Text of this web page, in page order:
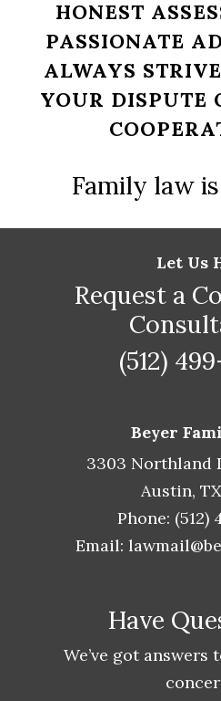
HONEST
PASSIONATE
ALWAYS
YOUR DISPUTE
Family law
Let Us
Request a
(512)
Beyer
3303 Northland
Austin, TX
Phone: (512)
Email:
Have
We’ve got